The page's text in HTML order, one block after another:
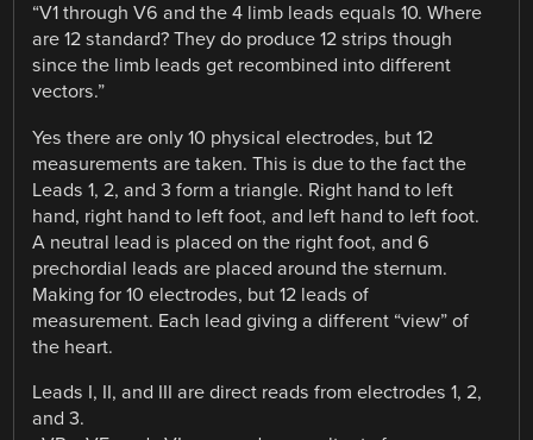
“V1 through V6 and the 4 limb leads equals 10. Where
are 12 standard? They do produce 12 strips though
since the limb leads get recombined into different
vectors.”
Yes there are only 10 physical electrodes, but 12
measurements are taken. This is due to the fact the
Leads 1, 2, and 3 form a triangle. Right hand to left
hand, right hand to left foot, and left hand to left foot.
A neutral lead is placed on the right foot, and 6
prechordial leads are placed around the sternum.
Making for 10 electrodes, but 12 leads of
measurement. Each lead giving a different “view” of
the heart.
Leads I, II, and III are direct reads from electrodes 1, 2,
and 3.